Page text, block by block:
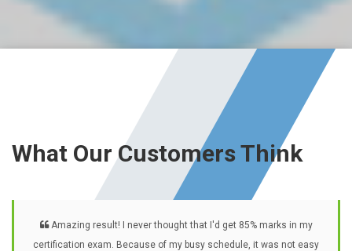
What Our Customers Think
Amazing result! I never thought that I'd get 85% marks in my
certification exam. Because of my busy schedule, it was not easy